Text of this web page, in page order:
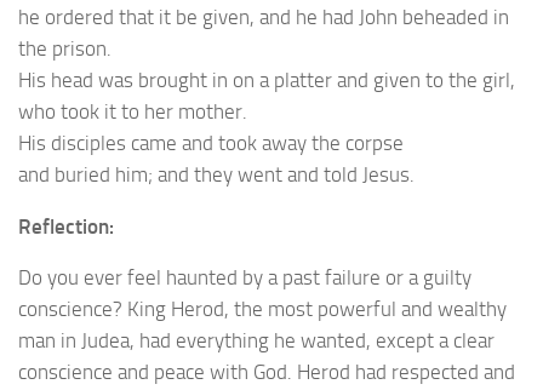
he ordered that it be given, and he had John beheaded in
the prison.
His head was brought in on a platter and given to the girl,
who took it to her mother.
His disciples came and took away the corpse
and buried him; and they went and told Jesus.
Reflection:
Do you ever feel haunted by a past failure or a guilty
conscience? King Herod, the most powerful and wealthy
man in Judea, had everything he wanted, except a clear
conscience and peace with God. Herod had respected and